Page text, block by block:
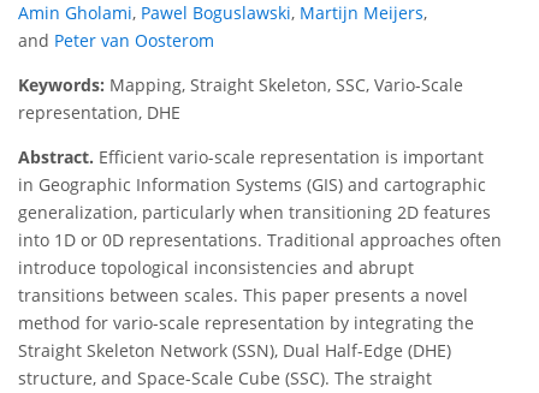
Amin Gholami, Pawel Boguslawski, Martijn Meijers,
and Peter van Oosterom
Keywords: Mapping, Straight Skeleton, SSC, Vario-Scale
representation, DHE
Abstract. Efficient vario-scale representation is important
in Geographic Information Systems (GIS) and cartographic
generalization, particularly when transitioning 2D features
into 1D or 0D representations. Traditional approaches often
introduce topological inconsistencies and abrupt
transitions between scales. This paper presents a novel
method for vario-scale representation by integrating the
Straight Skeleton Network (SSN), Dual Half-Edge (DHE)
structure, and Space-Scale Cube (SSC). The straight